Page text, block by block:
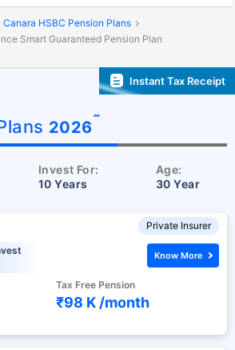
Canara HSBC Pension Plans
Smart Guaranteed Pension Plan
Instant Tax Receipt
2026˜
Invest For:
10 Years
Age:
30 Year
Private Insurer
Tax Free Pension
₹98 K /month
Know More